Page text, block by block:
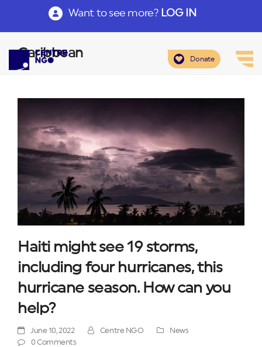
Want to see more? LOG IN
Donate
Caribbean
Haiti might see 19 storms,
including four hurricanes, this
hurricane season. How can you
help?
June 10, 2022 Centre NGO
News
0 Comments